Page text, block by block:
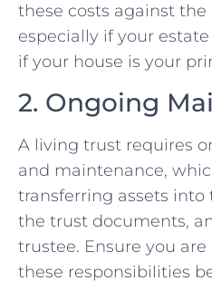
these costs against
especially if your
if your house is your
2. Ongoing
A living trust requires
and maintenance,
transferring assets
the trust documents,
trustee. Ensure you
these responsibilities